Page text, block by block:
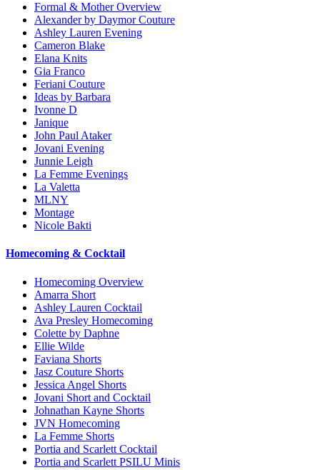
Formal & Mother Overview
Alexander by Daymor Couture
Ashley Lauren Evening
Cameron Blake
Elana Knits
Gia Franco
Feriani Couture
Ideas by Barbara
Ivonne D
Janique
John Paul Ataker
Jovani Evening
Junnie Leigh
La Femme Evenings
La Valetta
MLNY
Montage
Nicole Bakti
Homecoming & Cocktail
Homecoming Overview
Amarra Short
Ashley Lauren Cocktail
Ava Presley Homecoming
Colette by Daphne
Ellie Wilde
Faviana Shorts
Jasz Couture Shorts
Jessica Angel Shorts
Jovani Short and Cocktail
Johnathan Kayne Shorts
JVN Homecoming
La Femme Shorts
Portia and Scarlett Cocktail
Portia and Scarlett PSILU Minis